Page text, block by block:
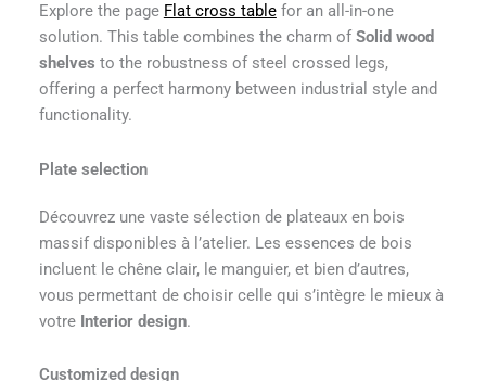
Explore the page Flat cross tablefor an all-in-one
solution. This table combines the charm of Solid wood
shelves to the robustness of steel crossed legs,
offering a perfect harmony between industrial style and
functionality.
Plate selection
Découvrez une vaste sélection de plateaux en bois
massif disponibles à l’atelier. Les essences de bois
incluent le chêne clair, le manguier, et bien d’autres,
vous permettant de choisir celle qui s’intègre le mieux à
votre Interior design.
Customized design